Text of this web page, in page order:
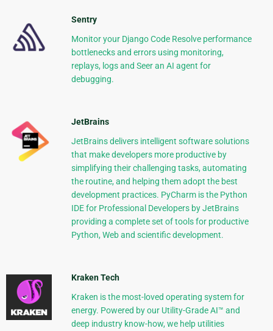
Sentry
Monitor your Django Code Resolve performance
bottlenecks and errors using monitoring,
replays, logs and Seer an AI agent for
debugging.
JetBrains
JetBrains delivers intelligent software solutions
that make developers more productive by
simplifying their challenging tasks, automating
the routine, and helping them adopt the best
development practices. PyCharm is the Python
IDE for Professional Developers by JetBrains
providing a complete set of tools for productive
Python, Web and scientific development.
Kraken Tech
Kraken is the most-loved operating system for
energy. Powered by our Utility-Grade AI™ and
deep industry know-how, we help utilities